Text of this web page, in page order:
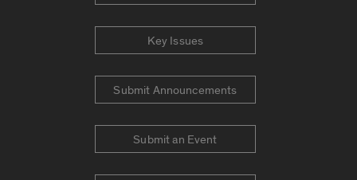
Key Issues
Submit Announcements
Submit an Event